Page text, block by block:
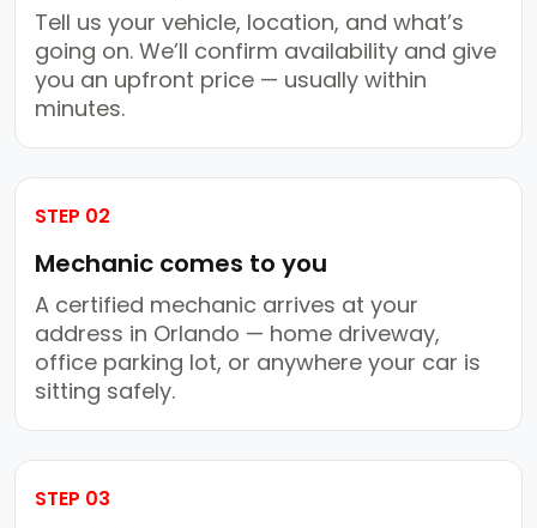
Tell us your vehicle, location, and what’s
going on. We’ll confirm availability and give
you an upfront price — usually within
minutes.
STEP 02
Mechanic comes to you
A certified mechanic arrives at your
address in Orlando — home driveway,
office parking lot, or anywhere your car is
sitting safely.
STEP 03